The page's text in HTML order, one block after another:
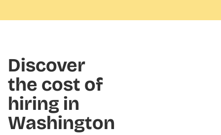
Discover
the cost of
hiring in
Washington